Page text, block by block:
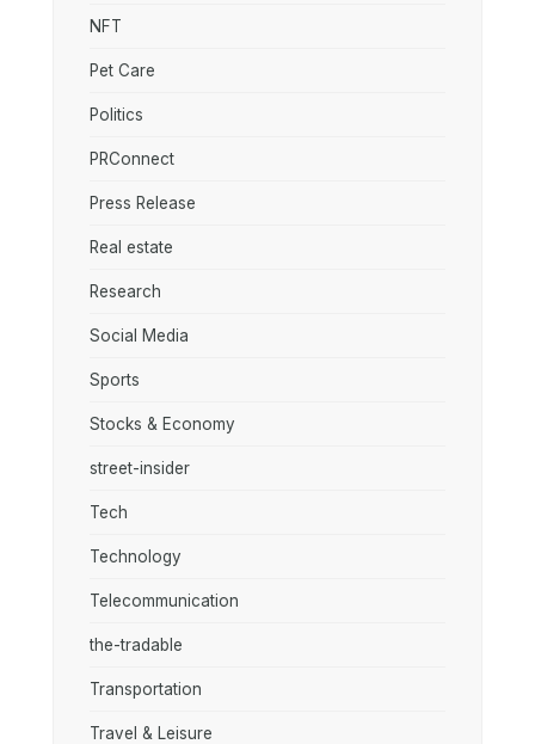
NFT
Pet Care
Politics
PRConnect
Press Release
Real estate
Research
Social Media
Sports
Stocks & Economy
street-insider
Tech
Technology
Telecommunication
the-tradable
Transportation
Travel & Leisure